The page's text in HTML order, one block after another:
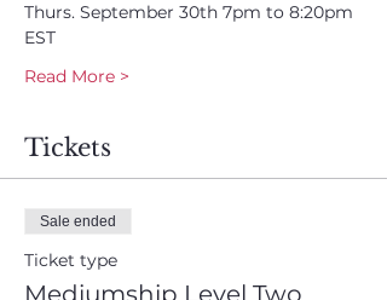
Thurs. September 30th 7pm to 8:20pm
EST
Read More >
Tickets
Sale ended
Ticket type
Mediumship Level Two